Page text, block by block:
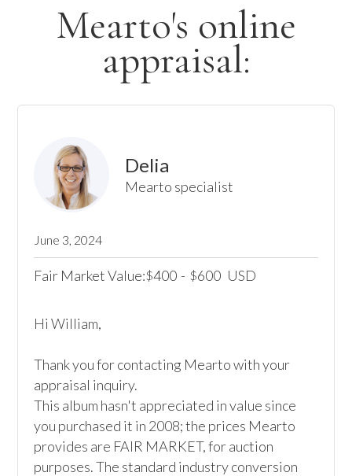
Mearto's online
appraisal:
Delia
Mearto specialist
June 3, 2024
Fair Market Value:$400 - $600 USD
Hi William,
Thank you for contacting Mearto with your
appraisal inquiry.
This album hasn't appreciated in value since
you purchased it in 2008; the prices Mearto
provides are FAIR MARKET, for auction
purposes. The standard industry conversion